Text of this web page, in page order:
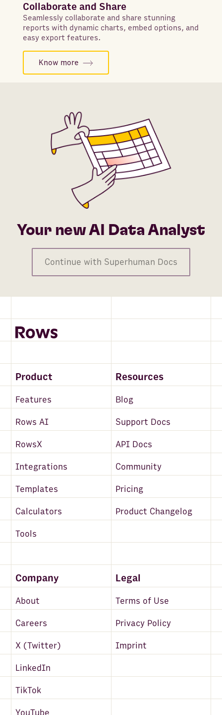
Collaborate and Share
Seamlessly collaborate and share stunning
reports with dynamic charts, embed options, and
easy export features.
Know more
Your new AI Data Analyst
Continue with Superhuman Docs
Product Resources
Features Blog
Rows AI Support Docs
RowsX API Docs
Integrations Community
Templates Pricing
Calculators Product Changelog
Tools
Company Legal
About Terms of Use
Careers Privacy Policy
X (Twitter) Imprint
LinkedIn
TikTok
YouTube